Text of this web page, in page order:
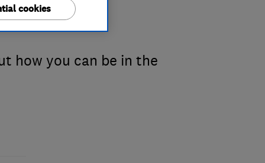
how you can be in the
cookies